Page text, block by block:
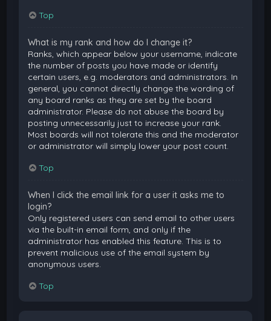
Top
What is my rank and how do I change it?
Ranks, which appear below your username, indicate
the number of posts you have made or identify
certain users, e.g. moderators and administrators. In
general, you cannot directly change the wording of
any board ranks as they are set by the board
administrator. Please do not abuse the board by
posting unnecessarily just to increase your rank.
Most boards will not tolerate this and the moderator
or administrator will simply lower your post count.
Top
When I click the email link for a user it asks me to
login?
Only registered users can send email to other users
via the built-in email form, and only if the
administrator has enabled this feature. This is to
prevent malicious use of the email system by
anonymous users.
Top